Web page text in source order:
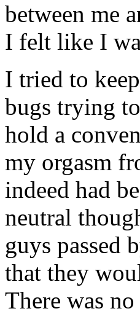
between me
I felt like I
I tried to
bugs trying
hold a
my orgasm
indeed had
neutral
guys passed
that they
There was